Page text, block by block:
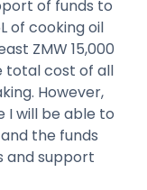
of funds to
of cooking oil
ZMW 15,000
total cost of all
However,
I will be able to
the funds
and support